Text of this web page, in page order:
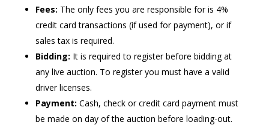
Fees: The only fees you are responsible for is 4%
credit card transactions (if used for payment), or if
sales tax is required.
Bidding: It is required to register before bidding at
any live auction. To register you must have a valid
driver licenses.
Payment: Cash, check or credit card payment must
be made on day of the auction before loading-out.